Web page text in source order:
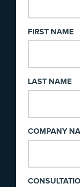
FIRST NAME
LAST NAME
COMPANY